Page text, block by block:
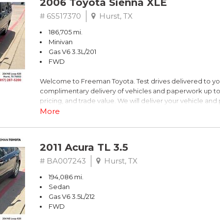
Dark Blue
FrontTrak CVT with Multitronic 2.0L 4-Cylinder FSI DOHC
Recent Arrival! 21/30 City/Highway MPG
** FREE DELIVERY UP TO 100 MILES FROM OUR
2006 Toyota Sienna XLE
# 6S517370 Hurst, TX
186,705 mi.
Minivan
Gas V6 3.3L/201
FWD
Welcome to Freeman Toyota. Test drives delivered to
complimentary delivery of vehicles and paperwork up
pricing, and trade value. We will deliver your vehicle
piece of mind. This Toyota is equipped with the following
FWD 5-Speed Automatic with Overdrive 3.3L V6 SMPI
19/26 City/Highway MPG
** FREE DELIVERY UP TO 100 MILES FROM OUR
More
2011 Acura TL 3.5
# BA007243 Hurst, TX
194,086 mi.
Sedan
Gas V6 3.5L/212
FWD